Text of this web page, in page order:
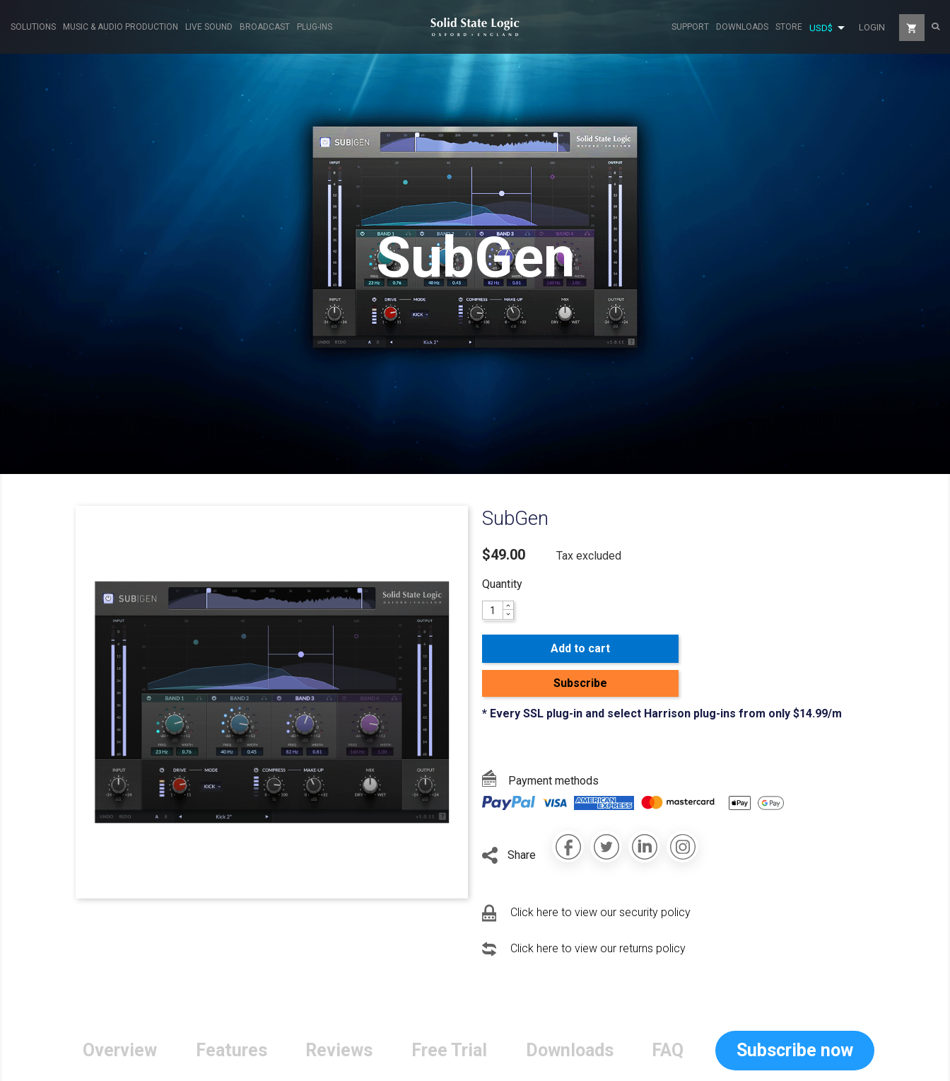
SOLUTIONS MUSIC & AUDIO PRODUCTION LIVE SOUND BROADCAST PLUG-INS SUPPORT DOWNLOADS STORE USD$  LOGIN shopping_cart
SubGen
SubGen
$49.00 Tax excluded
Quantity
Add to cart
Subscribe
* Every SSL plug-in and select Harrison plug-ins from only $14.99/m
Payment methods
Share
Click here to view our security policy
Click here to view our returns policy
Overview Features Reviews Free Trial Downloads FAQ Subscribe now